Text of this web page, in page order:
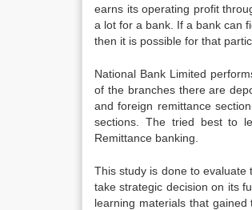
earns its operating profit
a lot for a bank. If a bank can
then it is possible for that
National Bank Limited
of the branches there are
and foreign remittance
sections. The tried best to
Remittance banking.
This study is done to evaluate
take strategic decision on its
learning materials that